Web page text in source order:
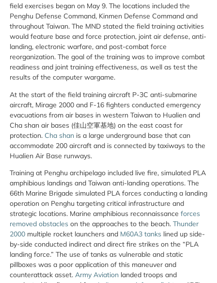
field exercises began on May 9. The locations included the
Penghu Defense Command, Kinmen Defense Command and
throughout Taiwan. The MND stated the field training activities
would feature base and force protection, joint air defense, anti-
landing, electronic warfare, and post-combat force
reorganization. The goal of the training was to improve combat
readiness and joint training effectiveness, as well as test the
results of the computer wargame.
At the start of the field training aircraft P-3C anti-submarine
aircraft, Mirage 2000 and F-16 fighters conducted emergency
evacuations from air bases in western Taiwan to Hualien and
Cha shan air bases (佳山空軍基地) on the east coast for
protection. Cha shan is a large underground base that can
accommodate 200 aircraft and is connected by taxiways to the
Hualien Air Base runways.
Training at Penghu archipelago included live fire, simulated PLA
amphibious landings and Taiwan anti-landing operations. The
66th Marine Brigade simulated PLA forces conducting a landing
operation on Penghu targeting critical infrastructure and
strategic locations. Marine amphibious reconnaissance forces
removed obstacles on the approaches to the beach. Thunder
2000 multiple rocket launchers and M60A3 tanks lined up side-
by-side conducted indirect and direct fire strikes on the “PLA
landing force.” The use of tanks as vulnerable and static
pillboxes was a poor application of this maneuver and
counterattack asset. Army Aviation landed troops and